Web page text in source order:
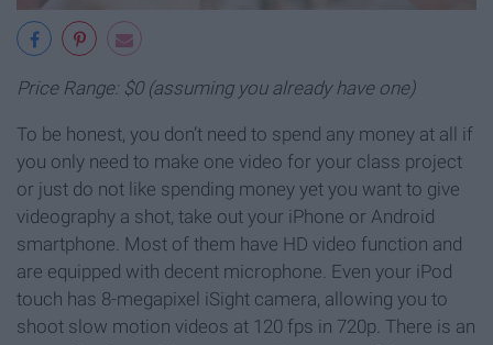
Price Range: $0 (assuming you already have one)
To be honest, you don’t need to spend any money at all if
you only need to make one video for your class project
or just do not like spending money yet you want to give
videography a shot, take out your iPhone or Android
smartphone. Most of them have HD video function and
are equipped with decent microphone. Even your iPod
touch has 8-megapixel iSight camera, allowing you to
shoot slow motion videos at 120 fps in 720p. There is an